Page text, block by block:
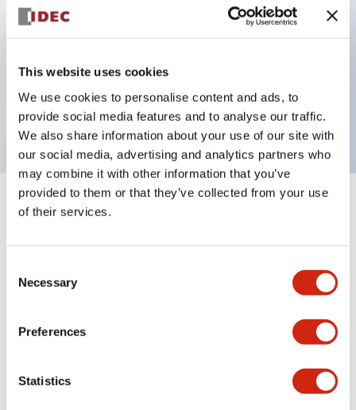
This website uses cookies
We use cookies to personalise content and ads, to
provide social media features and to analyse our traffic.
We also share information about your use of our site with
our social media, advertising and analytics partners who
may combine it with other information that you’ve
provided to them or that they’ve collected from your use
of their services.
Selection
Necessary
Preferences
Statistics
Can be mounted closely in groups
Keyed selector switch adopts a highly secure pin
tumbler structure
Protection structure is IP65 (IEC60529)
Specifications
Aesthetic Specifications
Electrical Specifications (rated illuminated